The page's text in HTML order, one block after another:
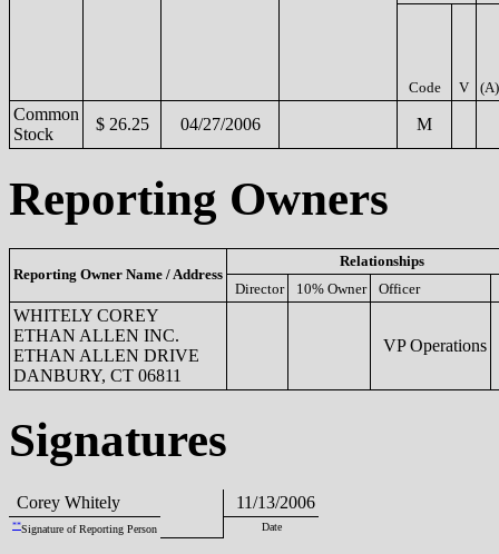
Code V (A)
Common
Stock
$ 26.25 04/27/2006 M
Reporting Owners
Reporting Owner Name / Address
Relationships
Director
10% Owner Officer
WHITELY COREY
ETHAN ALLEN INC.
ETHAN ALLEN DRIVE
DANBURY, CT 06811
VP Operations
Signatures
Corey Whitely 11/13/2006
**Signature of Reporting Person Date